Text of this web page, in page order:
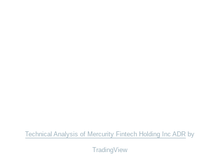
Technical Analysis of Mercurity Fintech Holding Inc ADR by
TradingView